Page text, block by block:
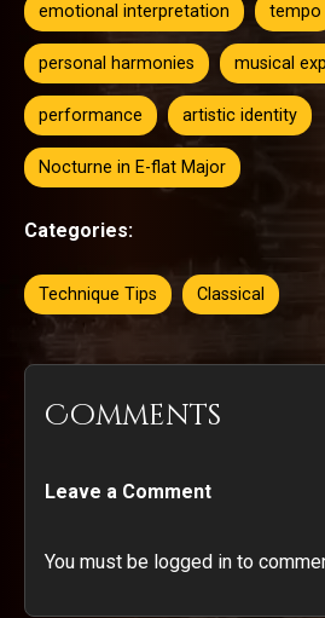
emotional interpretation tempo
personal harmonies musical
performance artistic identity
Nocturne in E-flat Major
Categories:
Technique Tips Classical
Comments
Leave a Comment
You must be logged in to